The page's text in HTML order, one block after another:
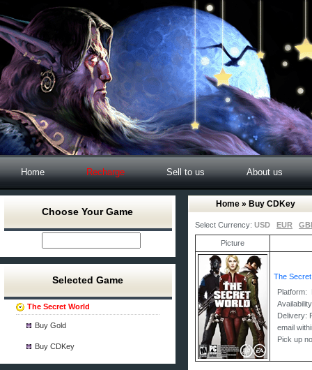
Home Recharge Sell to us About us
Choose Your Game
Selected Game
The Secret World
Buy Gold
Buy CDKey
Home » Buy CDKey
Select Currency: USD EUR
Picture
The
Platform:
Delivery:
email
Pick up